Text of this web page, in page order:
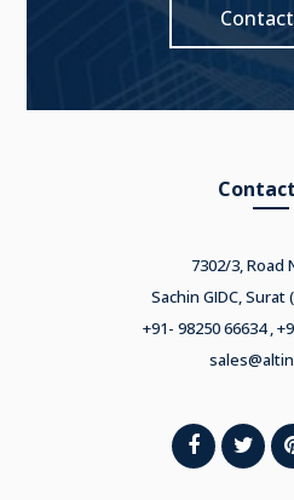
7302/3, Road
Sachin GIDC, Surat
+91- 98250 66634 ,